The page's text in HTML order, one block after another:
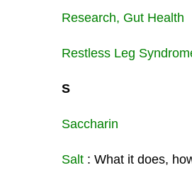
Research, Gut Health
Restless Leg
S
Saccharin
Salt: What it does,